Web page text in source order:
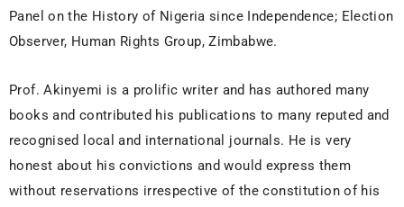
Panel on the History of Nigeria since Independence; Election
Observer, Human Rights Group, Zimbabwe.
Prof. Akinyemi is a prolific writer and has authored many
books and contributed his publications to many reputed and
recognised local and international journals. He is very
honest about his convictions and would express them
without reservations irrespective of the constitution of his